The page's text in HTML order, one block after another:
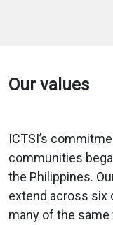
Our values
ICTSI’s
communities
the Philippines.
extend across six
many of the